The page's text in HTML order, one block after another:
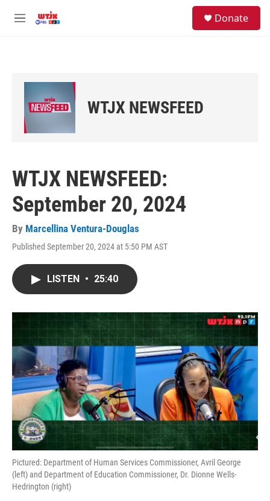
M
Donate
WTJX NEWSFEED
WTJX NEWSFEED:
September 20, 2024
By Marcellina Ventura-Douglas
Published September 20, 2024 at 5:50 PM AST
LISTEN • 25:40
Pictured: Department of Human Services Commissioner, Avril George
(left) and Department of Education Commissioner, Dr. Dionne Wells-
Hedrington (right)